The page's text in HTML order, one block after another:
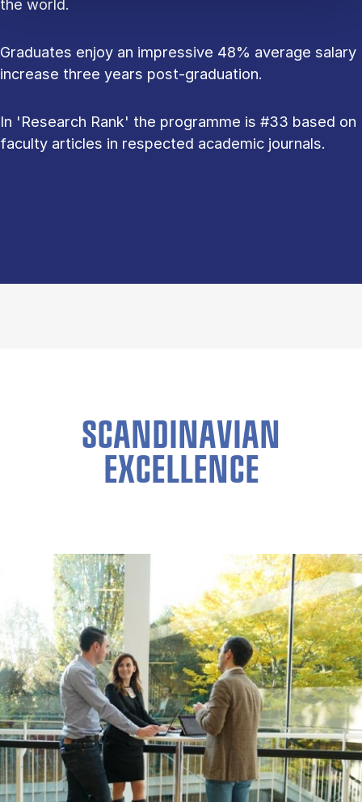
the world.
Graduates enjoy an impressive 48% average salary
increase three years post-graduation.
In 'Research Rank' the programme is #33 based on
faculty articles in respected academic journals.
SCANDINAVIAN
EXCELLENCE